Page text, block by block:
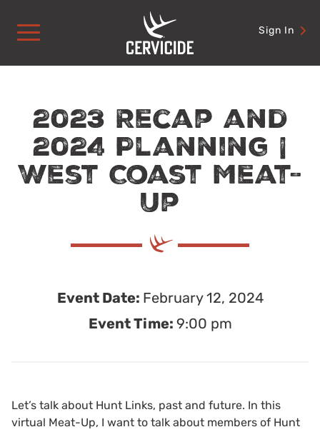
content
Sign In
2023 Recap and
2024 Planning |
West Coast Meat-
Up
Event Date: February 12, 2024
Event Time: 9:00 pm
Let’s talk about Hunt Links, past and future. In this
virtual Meat-Up, I want to talk about members of Hunt